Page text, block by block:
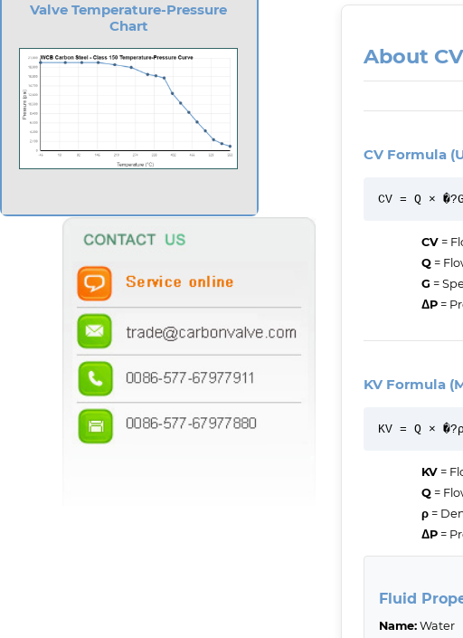
Valve Temperature-Pressure
Chart
About
CV Formula
CV = Q ×
CV=
Q=
G =
ΔP=
KV Formula
KV = Q ×
KV=
Q=
ρ=
ΔP=
Fluid
Name:Water